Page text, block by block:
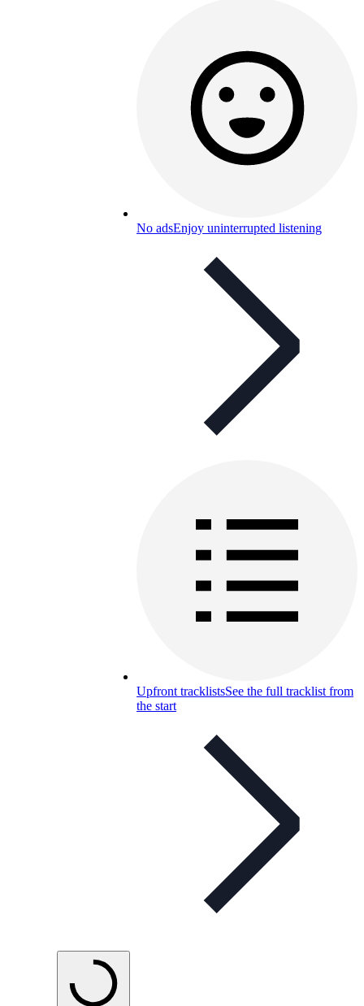
No adsEnjoy uninterrupted listening
Upfront tracklistsSee the full tracklist from
the start